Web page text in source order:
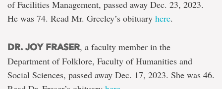
of Facilities Management, passed away Dec. 23, 2023.
He was 74. Read Mr. Greeley’s obituary here.
DR. JOY FRASER, a faculty member in the
Department of Folklore, Faculty of Humanities and
Social Sciences, passed away Dec. 17, 2023. She was 46.